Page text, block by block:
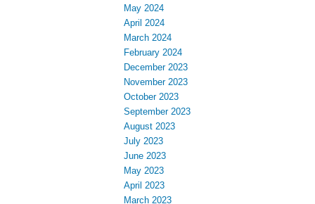
May 2024
April 2024
March 2024
February 2024
December 2023
November 2023
October 2023
September 2023
August 2023
July 2023
June 2023
May 2023
April 2023
March 2023